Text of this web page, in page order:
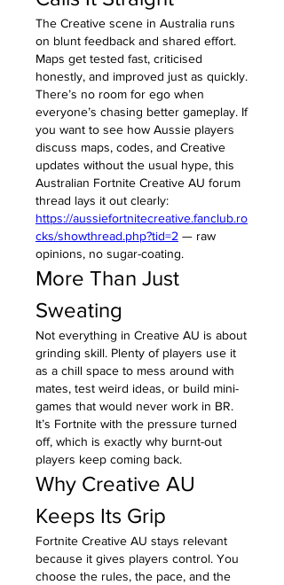
The Creative scene in Australia runs
on blunt feedback and shared effort.
Maps get tested fast, criticised
honestly, and improved just as quickly.
There’s no room for ego when
everyone’s chasing better gameplay. If
you want to see how Aussie players
discuss maps, codes, and Creative
updates without the usual hype, this
Australian Fortnite Creative AU forum
https://aussiefortnitecreative.fanclub.ro
cks/showthread.php?tid=2 — raw
opinions, no sugar-coating.
More Than Just
Sweating
Not everything in Creative AU is about
grinding skill. Plenty of players use it
as a chill space to mess around with
mates, test weird ideas, or build mini-
games that would never work in BR.
It’s Fortnite with the pressure turned
off, which is exactly why burnt-out
players keep coming back.
Why Creative AU
Keeps Its Grip
Fortnite Creative AU stays relevant
because it gives players control. You
choose the rules, the pace, and the